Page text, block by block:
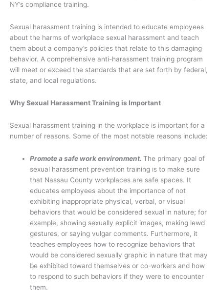
NY’s compliance training.
Sexual harassment training is intended to educate employees
about the harms of workplace sexual harassment and teach
them about a company’s policies that relate to this damaging
behavior. A comprehensive anti-harassment training program
will meet or exceed the standards that are set forth by federal,
state, and local regulations.
Why Sexual Harassment Training is Important
Sexual harassment training in the workplace is important for a
number of reasons. Some of the most notable reasons include:
Promote a safe work environment.The primary goal of
sexual harassment prevention training is to make sure
that Nassau County workplaces are safe spaces. It
educates employees about the importance of not
exhibiting inappropriate physical, verbal, or visual
behaviors that would be considered sexual in nature; for
example, showing sexually explicit images, making lewd
gestures, or saying vulgar comments. Furthermore, it
teaches employees how to recognize behaviors that
would be considered sexually graphic in nature that may
be exhibited toward themselves or co-workers and how
to respond to such behaviors if they were to encounter
them.